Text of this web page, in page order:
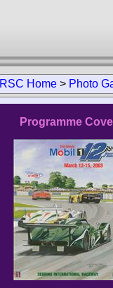
RSC Home > Photo
Programme